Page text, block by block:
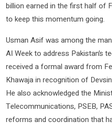
billion earned in the first half of
to keep this momentum going.
Usman Asif was among the
AI Week to address Pakistan’s
received a formal award from
Khawaja in recognition of
He also acknowledged the
Telecommunications, PSEB,
reforms and coordination that